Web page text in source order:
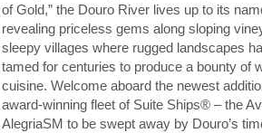
of Gold,” the Douro River lives up to its
revealing priceless gems along sloping
sleepy villages where rugged landscapes
tamed for centuries to produce a bounty of
cuisine. Welcome aboard the newest
award-winning fleet of Suite Ships® – the
AlegriaSM to be swept away by Douro’s